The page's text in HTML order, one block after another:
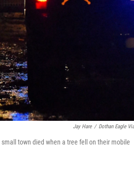
Jay Hare / Dothan Eagle
town died when a tree fell on their mobile